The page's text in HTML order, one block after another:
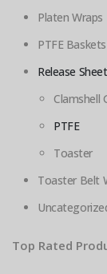
Platen Wraps
PTFE Baskets
Release
Clamshell
PTFE
Toaster
Toaster Belt
Top Rated